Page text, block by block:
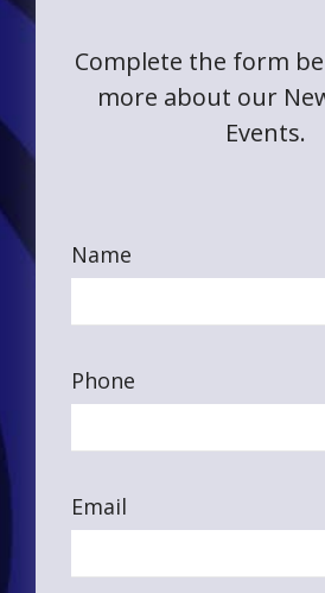
Complete the form
more about our
Events.
Name
Phone
Email